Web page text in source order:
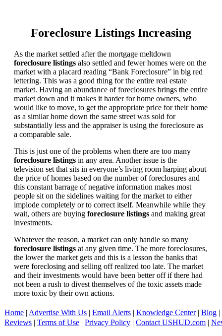
Foreclosure Listings Increasing
As the market settled after the mortgage meltdown
foreclosure listings also settled and fewer homes were on the
market with a placard reading “Bank Foreclosure” in big red
lettering. This was a good thing for the entire real estate
market. Having an abundance of foreclosures brings the entire
market down and it makes it harder for home owners, who
would like to move, to get the appropriate price for their home
as a similar home down the same street was sold for
substantially less and the appraiser is using the foreclosure as
a comparable sale.
This is just one of the problems when there are too many
foreclosure listings in any area. Another issue is the
television set that sits in everyone’s living room harping about
the price of homes based on the number of foreclosures and
this constant barrage of negative information makes most
people sit on the sidelines waiting for the market to either
implode completely or to correct itself. Meanwhile while they
wait, others are buying foreclosure listings and making great
investments.
Whatever the reason, a market can only handle so many
foreclosure listings at any given time. The more foreclosures,
the lower the market gets and this is a lesson the banks that
were foreclosing and selling off realized too late. The market
and their investments would have been better off if there had
not been a rush to divest themselves of the toxic assets made
more toxic by their own actions.
Home | Advertise With Us | Email Alerts | Knowledge Center| Blog |
Reviews | Terms of Use | Privacy Policy | Contact USHUD.com |